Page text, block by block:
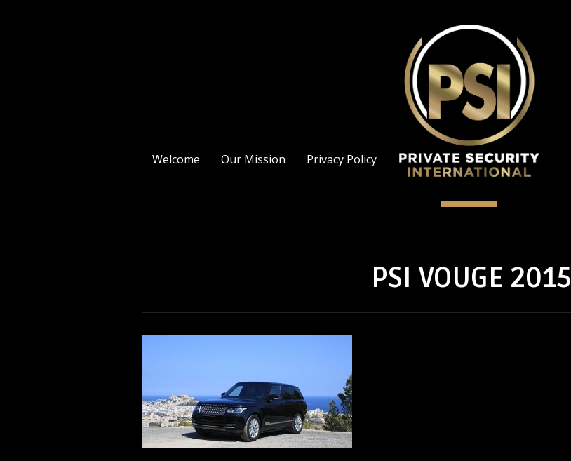
Welcome Our Mission Privacy Policy
PSI VOUGE 2015